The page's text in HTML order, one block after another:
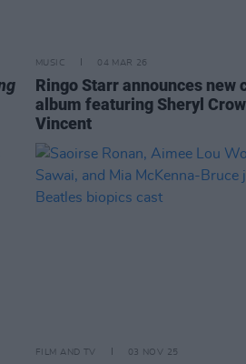
MUSIC 04 MAR 26
Ringo Starr announces new
album featuring Sheryl
Vincent
FILM AND TV 03 NOV 25